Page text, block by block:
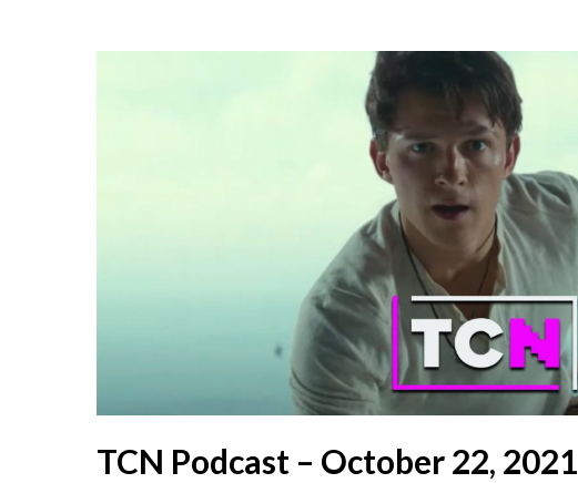
TCN Podcast – October 22, 2021